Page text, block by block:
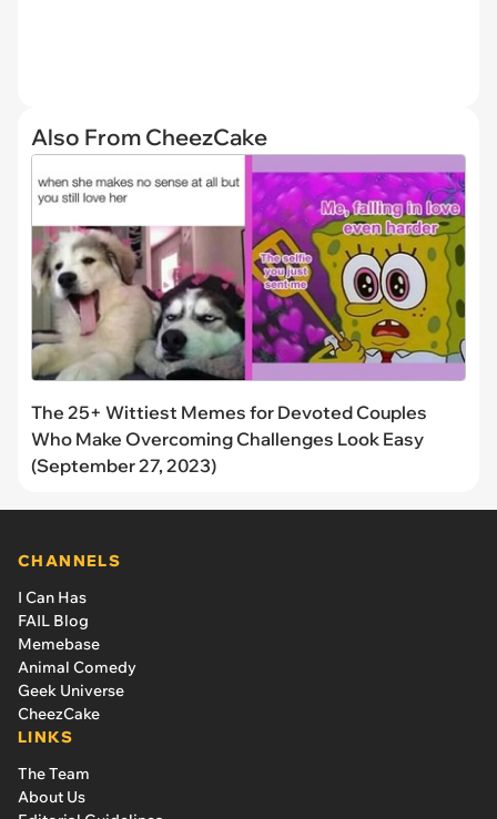
Also From CheezCake
The 25+ Wittiest Memes for Devoted Couples
Who Make Overcoming Challenges Look Easy
(September 27, 2023)
CHANNELS
I Can Has
FAIL Blog
Memebase
Animal Comedy
Geek Universe
CheezCake
LINKS
The Team
About Us